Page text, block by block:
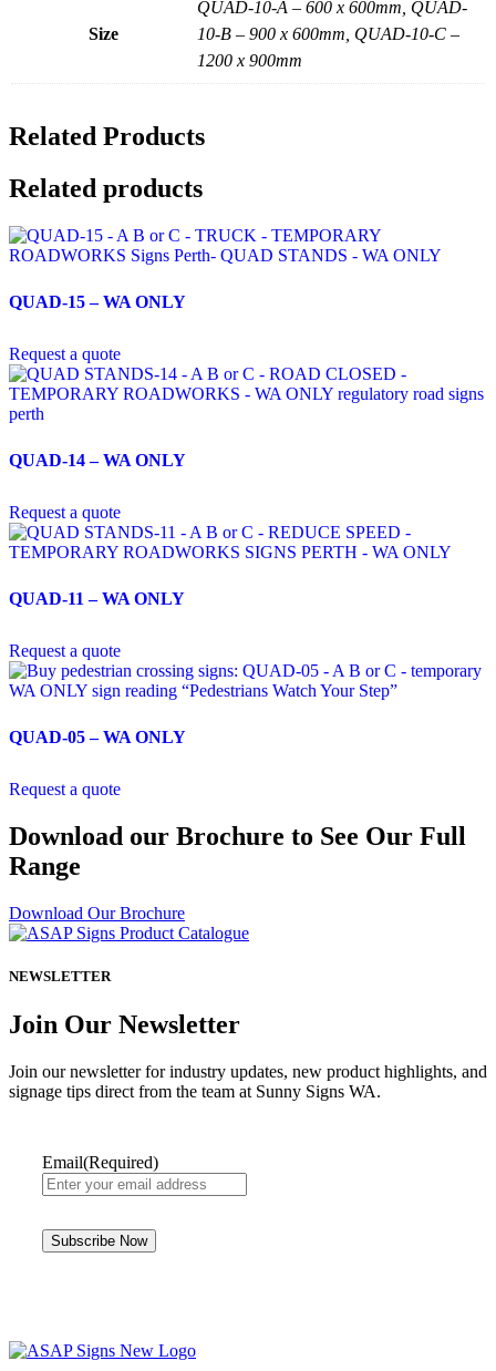
Size
QUAD-10-A – 600 x 600mm, QUAD-
10-B – 900 x 600mm, QUAD-10-C –
1200 x 900mm
Related Products
Related products
QUAD-15 – WA ONLY
Request a quote
QUAD-14 – WA ONLY
Request a quote
QUAD-11 – WA ONLY
Request a quote
QUAD-05 – WA ONLY
Request a quote
Download our Brochure to See Our Full
Range
Download Our Brochure
NEWSLETTER
Join Our Newsletter
Join our newsletter for industry updates, new product highlights, and
signage tips direct from the team at Sunny Signs WA.
Email(Required)